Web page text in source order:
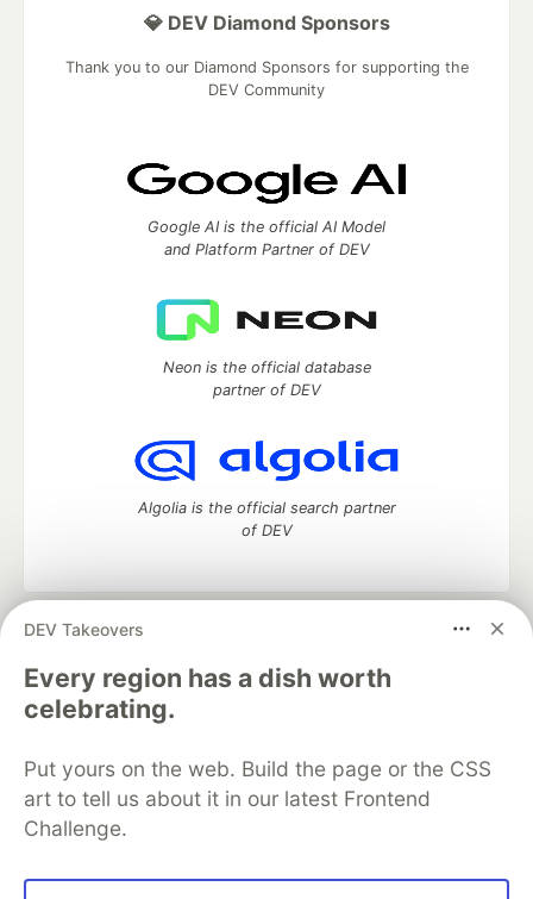
DEV Takeovers
Every region has a dish worth
celebrating.
Put yours on the web. Build the page or the CSS
art to tell us about it in our latest Frontend
Challenge.
💎 DEV Diamond Sponsors
Thank you to our Diamond Sponsors for supporting the
DEV Community
Google AI is the official AI Model
and Platform Partner of DEV
Neon is the official database
partner of DEV
Algolia is the official search partner
of DEV
DEV Community
development and manage your software career
Home
DEV Challenges DEV++
Videos
DEV Education Tracks
Free Postgres Database
DEV Shop
MLH
Code of Conduct
Privacy Policy
Terms of Use
Built on